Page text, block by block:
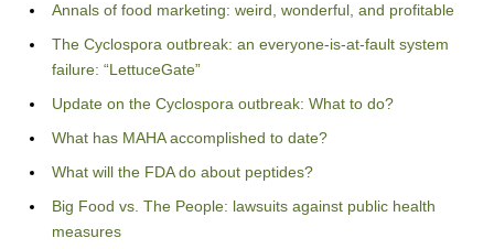
Annals of food marketing: weird, wonderful, and profitable
The Cyclospora outbreak: an everyone-is-at-fault system
failure: “LettuceGate”
Update on the Cyclospora outbreak: What to do?
What has MAHA accomplished to date?
What will the FDA do about peptides?
Big Food vs. The People: lawsuits against public health
measures